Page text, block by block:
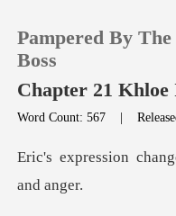
TOP UP
Pampered By
Boss
Chapter 21
Word Count: 567 |